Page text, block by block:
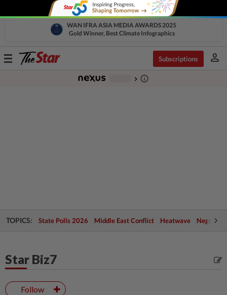
WAN IFRA ASIA MEDIA AWARDS 2025
Gold Winner, Best Climate Infographics
Toggle
Subscriptions person
chevron_right info_outline
TOPICS: State Polls 2026 Middle East Conflict Heatwave Negri
Star Biz7
Follow